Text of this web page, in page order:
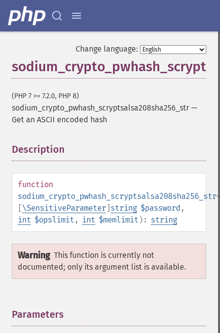
Change language:
(PHP 7 >= 7.2.0, PHP 8)
sodium_crypto_pwhash_scryptsalsa208sha256_str —
Get an ASCII encoded hash
Description
function
sodium_crypto_pwhash_scryptsalsa208sha256_str
[\SensitiveParameter] string $password ,
int $opslimit , int $memlimit ): string
Warning This function is currently not
documented; only its argument list is available.
Parameters